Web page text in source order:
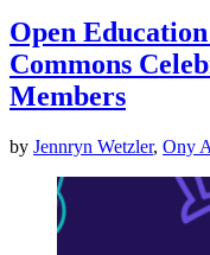
Open
Commons
Members
by Jennryn Wetzler, Ony